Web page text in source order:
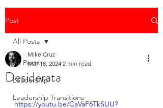
Post
All Posts
Leadership
Leadership Transitions
All Posts
Desiderata
Mike Cruz
Mar 18, 2024 2 min read
https://youtu.be/CaVaF6TkSUU?